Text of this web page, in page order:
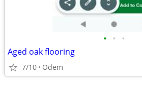
• • •
Aged oak flooring
7/10 Odem